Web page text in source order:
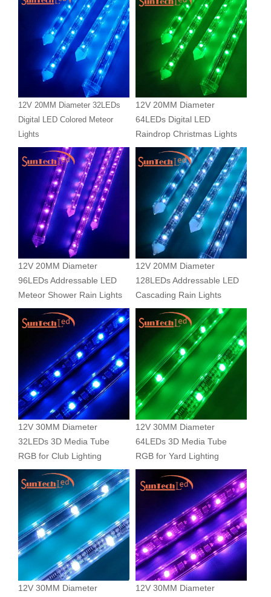
12V 20MM Diameter 32LEDs
Digital LED Colored Meteor
Lights
12V 20MM Diameter
64LEDs Digital LED
Raindrop Christmas Lights
12V 20MM Diameter
96LEDs Addressable LED
Meteor Shower Rain Lights
12V 20MM Diameter
128LEDs Addressable LED
Cascading Rain Lights
12V 30MM Diameter
32LEDs 3D Media Tube
RGB for Club Lighting
12V 30MM Diameter
64LEDs 3D Media Tube
RGB for Yard Lighting
12V 30MM Diameter
12V 30MM Diameter